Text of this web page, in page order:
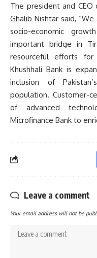
The president and CEO
Ghalib Nishtar said,
socio-economic
important bridge in
resourceful efforts
Khushhali Bank is
inclusion of
population. Customer-
of advanced
Microfinance Bank to
Leave a comment
Your email address will not be